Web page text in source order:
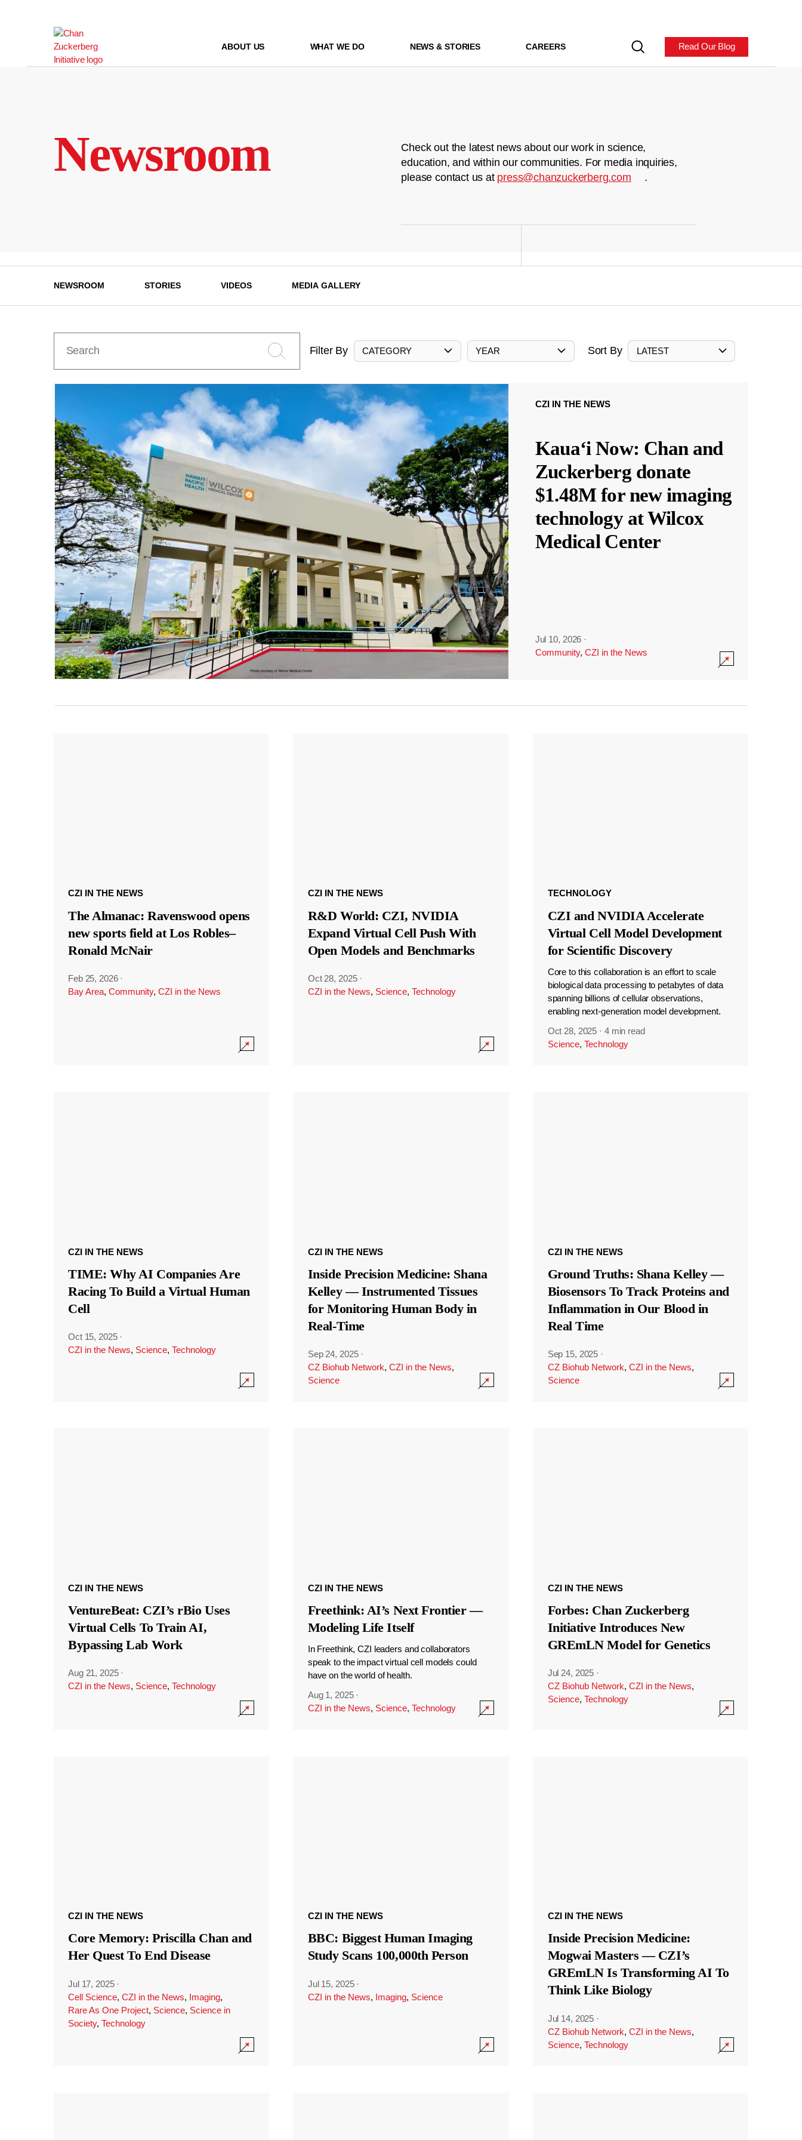
ABOUT US WHAT WE DO NEWS & STORIES CAREERS Read Our Blog
Newsroom
Check out the latest news about our work in science,
education, and within our communities. For media inquiries,
please contact us at press@chanzuckerberg.com .
NEWSROOM STORIES VIDEOS MEDIA GALLERY
Filter By CATEGORY YEAR Sort By LATEST
CZI IN THE NEWS
Kauaʻi Now: Chan and
Zuckerberg donate
$1.48M for new imaging
technology at Wilcox
Medical Center
Jul 10, 2026 ·
Community, CZI in the News
CZI IN THE NEWS
The Almanac: Ravenswood opens
new sports field at Los Robles–
Ronald McNair
Feb 25, 2026 ·
Bay Area, Community, CZI in the News
CZI IN THE NEWS
R&D World: CZI, NVIDIA
Expand Virtual Cell Push With
Open Models and Benchmarks
Oct 28, 2025 ·
CZI in the News, Science, Technology
TECHNOLOGY
CZI and NVIDIA Accelerate
Virtual Cell Model Development
for Scientific Discovery
Core to this collaboration is an effort to scale
biological data processing to petabytes of data
spanning billions of cellular observations,
enabling next-generation model development.
Oct 28, 2025 · 4 min read
Science, Technology
CZI IN THE NEWS
TIME: Why AI Companies Are
Racing To Build a Virtual Human
Cell
Oct 15, 2025 ·
CZI in the News, Science, Technology
CZI IN THE NEWS
Inside Precision Medicine: Shana
Kelley — Instrumented Tissues
for Monitoring Human Body in
Real-Time
Sep 24, 2025 ·
CZ Biohub Network, CZI in the News,
Science
CZI IN THE NEWS
Ground Truths: Shana Kelley —
Biosensors To Track Proteins and
Inflammation in Our Blood in
Real Time
Sep 15, 2025 ·
CZ Biohub Network, CZI in the News,
Science
CZI IN THE NEWS
VentureBeat: CZI’s rBio Uses
Virtual Cells To Train AI,
Bypassing Lab Work
Aug 21, 2025 ·
CZI in the News, Science, Technology
CZI IN THE NEWS
Freethink: AI’s Next Frontier —
Modeling Life Itself
In Freethink, CZI leaders and collaborators
speak to the impact virtual cell models could
have on the world of health.
Aug 1, 2025 ·
CZI in the News, Science, Technology
CZI IN THE NEWS
Forbes: Chan Zuckerberg
Initiative Introduces New
GREmLN Model for Genetics
Jul 24, 2025 ·
CZ Biohub Network, CZI in the News,
Science, Technology
CZI IN THE NEWS
Core Memory: Priscilla Chan and
Her Quest To End Disease
Jul 17, 2025 ·
Cell Science, CZI in the News, Imaging,
Rare As One Project, Science, Science in
Society, Technology
CZI IN THE NEWS
BBC: Biggest Human Imaging
Study Scans 100,000th Person
Jul 15, 2025 ·
CZI in the News, Imaging, Science
CZI IN THE NEWS
Inside Precision Medicine:
Mogwai Masters — CZI’s
GREmLN Is Transforming AI To
Think Like Biology
Jul 14, 2025 ·
CZ Biohub Network, CZI in the News,
Science, Technology